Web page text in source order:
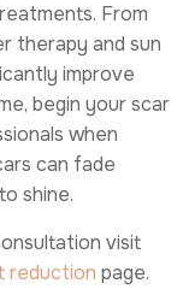
From
therapy and sun
improve
begin your scar
when
can fade
shine.
visit
reduction page.